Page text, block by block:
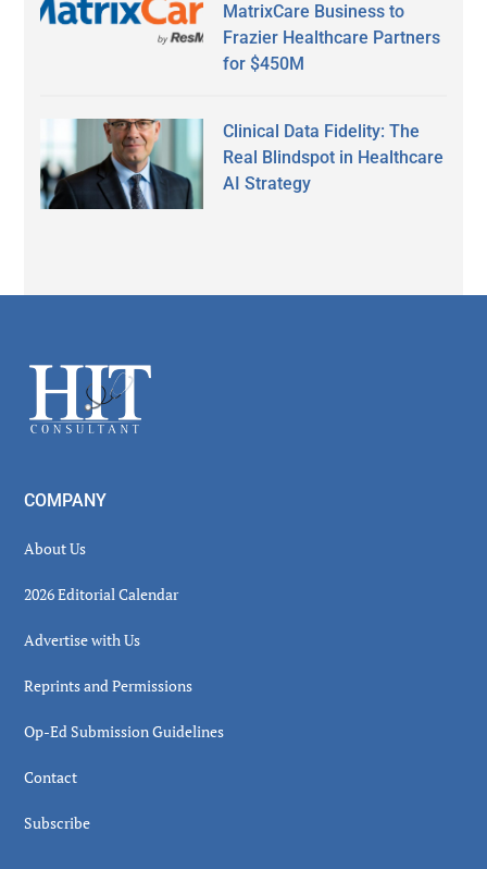
MatrixCare Business to
Frazier Healthcare Partners
for $450M
Clinical Data Fidelity: The
Real Blindspot in Healthcare
AI Strategy
Footer
COMPANY
About Us
2026 Editorial Calendar
Advertise with Us
Reprints and Permissions
Op-Ed Submission Guidelines
Contact
Subscribe